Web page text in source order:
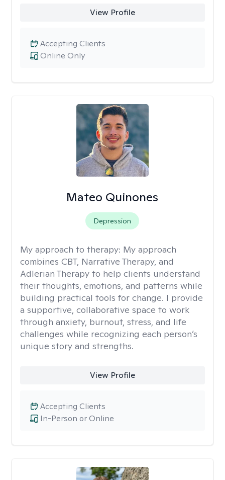
View Profile
Online Only
Accepting Clients
Mateo Quinones
Depression
My approach to therapy: My approach
combines CBT, Narrative Therapy, and
Adlerian Therapy to help clients understand
their thoughts, emotions, and patterns while
building practical tools for change. I provide
a supportive, collaborative space to work
through anxiety, burnout, stress, and life
challenges while recognizing each person’s
unique story and strengths.
View Profile
In-Person or Online
Accepting Clients